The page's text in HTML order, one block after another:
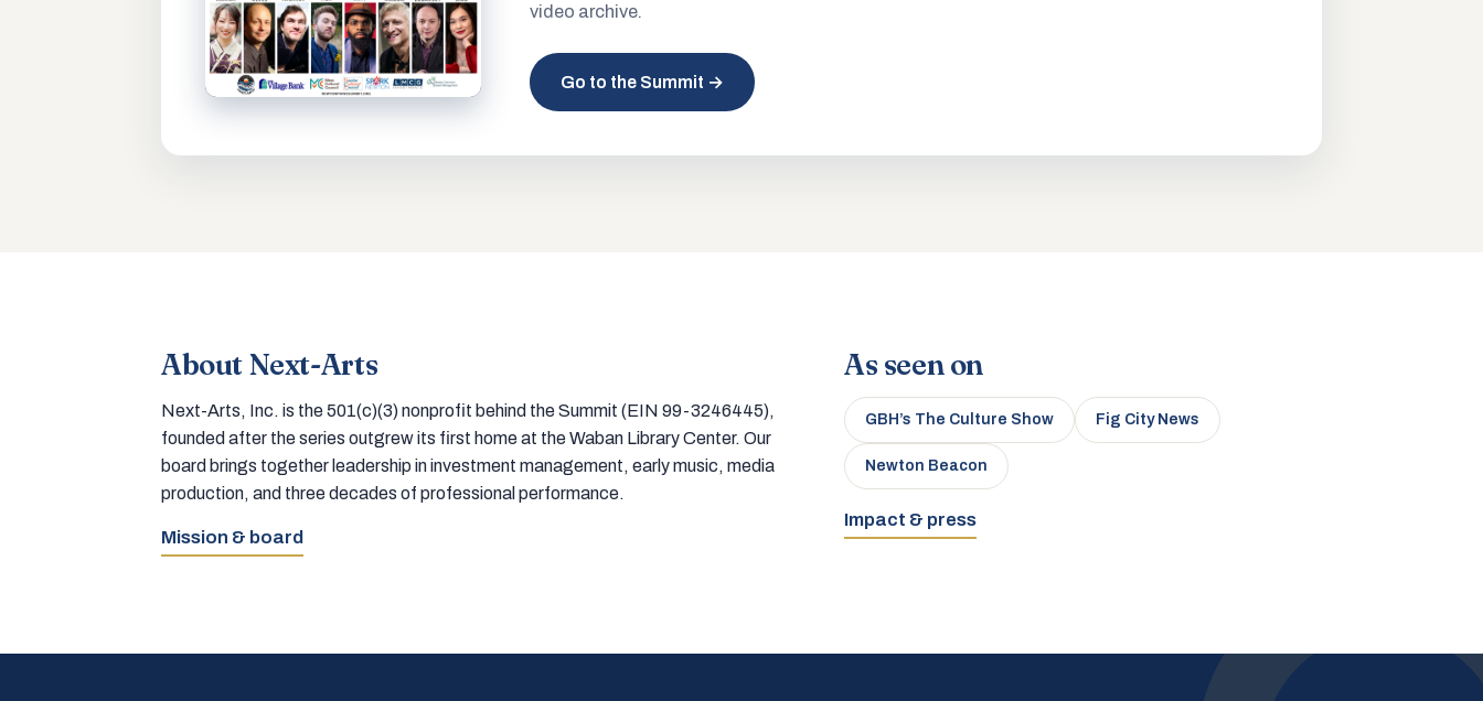
video archive.
Go to the Summit →
About Next-Arts
Next-Arts, Inc. is the 501(c)(3) nonprofit behind the Summit (EIN 99-3246445),
founded after the series outgrew its first home at the Waban Library Center. Our
board brings together leadership in investment management, early music, media
production, and three decades of professional performance.
Mission & board
As seen on
GBH’s The Culture Show Fig City News
Newton Beacon
Impact & press